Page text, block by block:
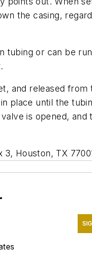
the casing,
tubing or can be
and released from
place until the
is opened, and
3, Houston, TX